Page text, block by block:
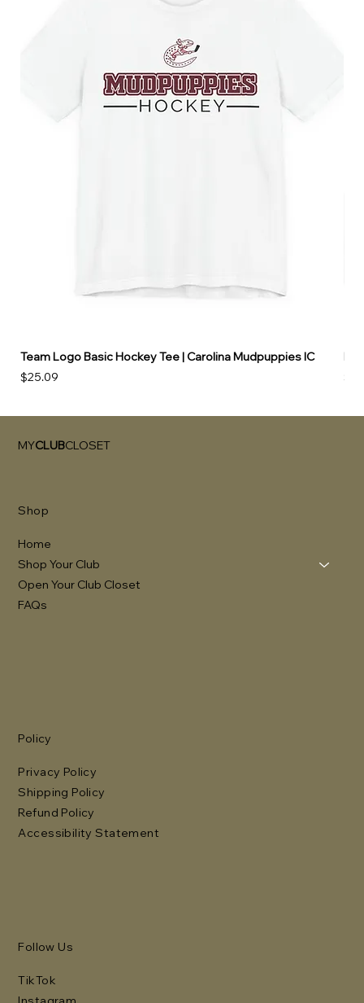
Team Logo Basic Hockey Tee | Carolina Mudpuppies IC
Price
$25.09
MYCLUBCLOSET
Shop
Home
Shop Your Club
Open Your Club Closet
FAQs
Policy
Privacy Policy
Shipping Policy
Refund Policy
Accessibility Statement
Follow Us
TikTok